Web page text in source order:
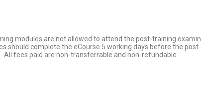
modules are not allowed to attend the post-training
should complete the eCourse 5 working days before the
fees paid are non-transferrable and non-refundable.